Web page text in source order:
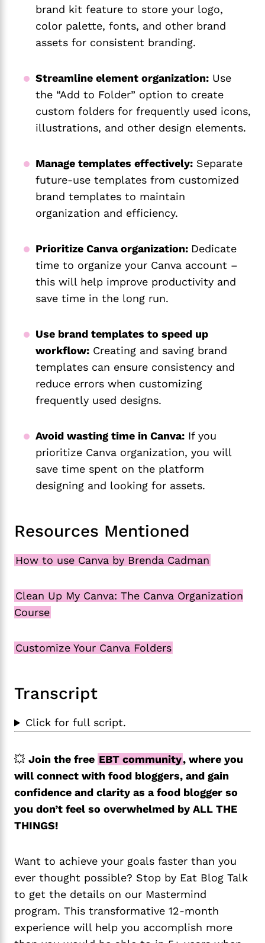
brand kit feature to store your logo,
color palette, fonts, and other brand
assets for consistent branding.
Streamline element organization: Use
the “Add to Folder” option to create
custom folders for frequently used icons,
illustrations, and other design elements.
Manage templates effectively: Separate
future-use templates from customized
brand templates to maintain
organization and efficiency.
Prioritize Canva organization: Dedicate
time to organize your Canva account –
this will help improve productivity and
save time in the long run.
Use brand templates to speed up
workflow: Creating and saving brand
templates can ensure consistency and
reduce errors when customizing
frequently used designs.
Avoid wasting time in Canva: If you
prioritize Canva organization, you will
save time spent on the platform
designing and looking for assets.
Resources Mentioned
How to use Canva by Brenda Cadman
Clean Up My Canva: The Canva Organization
Course
Customize Your Canva Folders
Transcript
Click for full script.
💥 Join the free EBT community, where you
will connect with food bloggers, and gain
confidence and clarity as a food blogger so
you don’t feel so overwhelmed by ALL THE
THINGS!
Want to achieve your goals faster than you
ever thought possible? Stop by Eat Blog Talk
to get the details on our Mastermind
program. This transformative 12-month
experience will help you accomplish more